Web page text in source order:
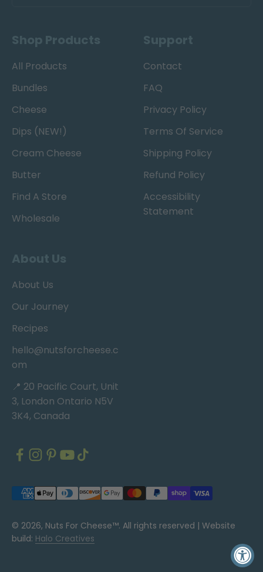
Shop Products
All Products
Bundles
Cheese
Dips (NEW!)
Cream Cheese
Butter
Find A Store
Wholesale
Support
Contact
FAQ
Privacy Policy
Terms Of Service
Shipping Policy
Refund Policy
Accessibility
Statement
About Us
About Us
Our Journey
Recipes
hello@nutsforcheese.c
om
📍 20 Pacific Court, Unit
3, London Ontario N5V
3K4, Canada
© 2026, Nuts For Cheese™. All rights reserved | Website
build: Halo Creatives